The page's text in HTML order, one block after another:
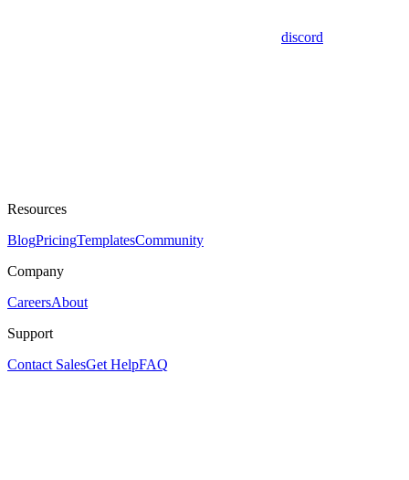
discord
Resources
BlogPricingTemplatesCommunity
Company
CareersAbout
Support
Contact SalesGet HelpFAQ